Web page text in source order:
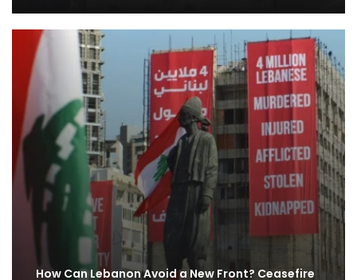
How Can Lebanon Avoid a New Front? Ceasefire